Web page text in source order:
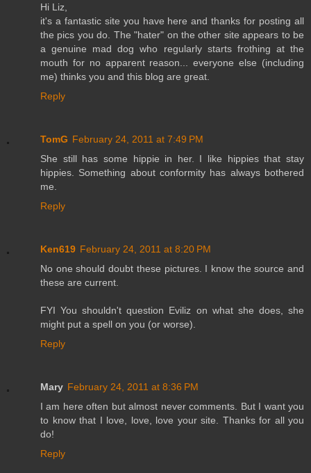
Hi Liz,
it's a fantastic site you have here and thanks for posting all
the pics you do. The "hater" on the other site appears to be
a genuine mad dog who regularly starts frothing at the
mouth for no apparent reason... everyone else (including
me) thinks you and this blog are great.
Reply
TomG February 24, 2011 at 7:49 PM
She still has some hippie in her. I like hippies that stay
hippies. Something about conformity has always bothered
me.
Reply
Ken619 February 24, 2011 at 8:20 PM
No one should doubt these pictures. I know the source and
these are current.
FYI You shouldn't question Eviliz on what she does, she
might put a spell on you (or worse).
Reply
Mary February 24, 2011 at 8:36 PM
I am here often but almost never comments. But I want you
to know that I love, love, love your site. Thanks for all you
do!
Reply